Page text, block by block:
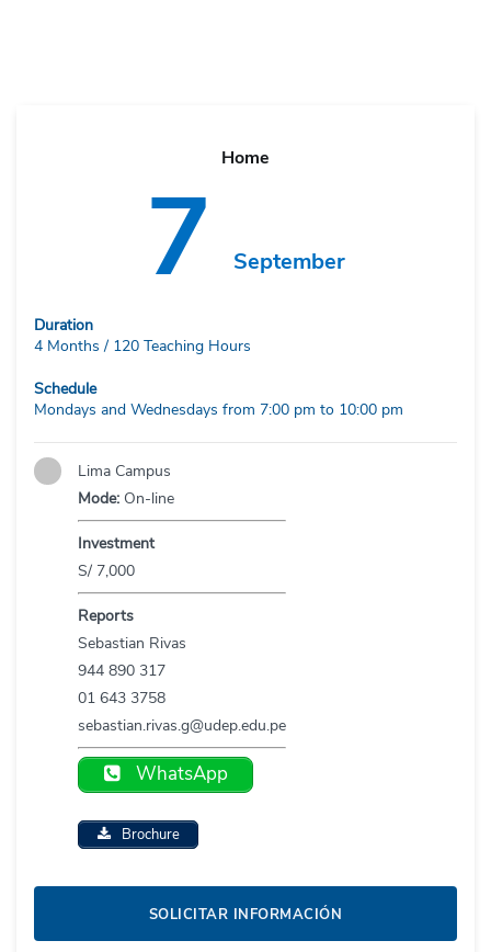
Home
7 September
Duration
4 Months / 120 Teaching Hours
Schedule
Mondays and Wednesdays from 7:00 pm to 10:00 pm
Lima Campus
Mode: On-line
Investment
S/ 7,000
Reports
Sebastian Rivas
944 890 317
01 643 3758
sebastian.rivas.g@udep.edu.pe
WhatsApp
Brochure
SOLICITAR INFORMACIÓN